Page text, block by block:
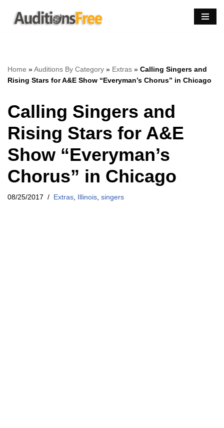
Skip
Home »Auditions By Category » Extras » Calling Singers and
Rising Stars for A&E Show “Everyman’s Chorus” in Chicago
Calling Singers and
Rising Stars for A&E
Show “Everyman’s
Chorus” in Chicago
08/25/2017 Extras Illinois singers